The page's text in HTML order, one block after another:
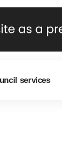
services